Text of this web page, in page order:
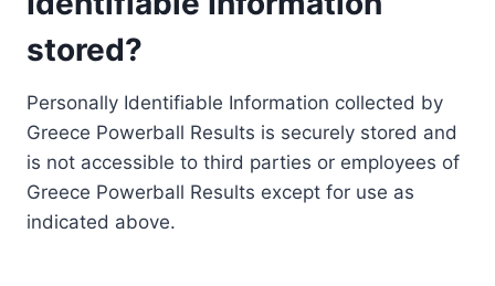
stored?
Personally Identifiable Information collected by
Greece Powerball Results is securely stored and
is not accessible to third parties or employees of
Greece Powerball Results except for use as
indicated above.